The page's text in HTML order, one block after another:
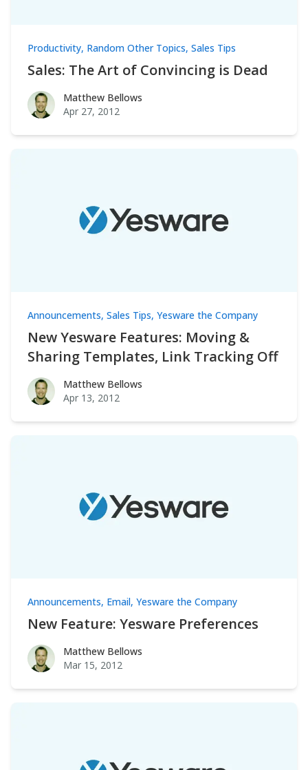
Productivity, Random Other Topics, Sales Tips
Sales: The Art of Convincing is Dead
Matthew Bellows
Matthew Bellows
Apr 27, 2012
Announcements, Sales Tips, Yesware the Company
New Yesware Features: Moving &
Sharing Templates, Link Tracking Off
Matthew Bellows
Matthew Bellows
Apr 13, 2012
Announcements, Email, Yesware the Company
New Feature: Yesware Preferences
Matthew Bellows
Matthew Bellows
Mar 15, 2012